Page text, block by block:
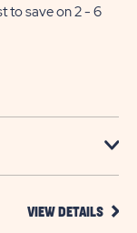
to save on 2 - 6
VIEW DETAILS VIEW